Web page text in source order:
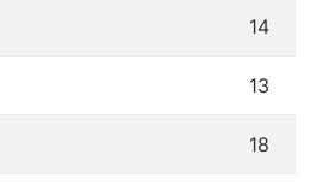
14
13
18